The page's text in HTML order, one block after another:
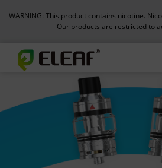
WARNING: This product contains nicotine.
Our products are restricted to